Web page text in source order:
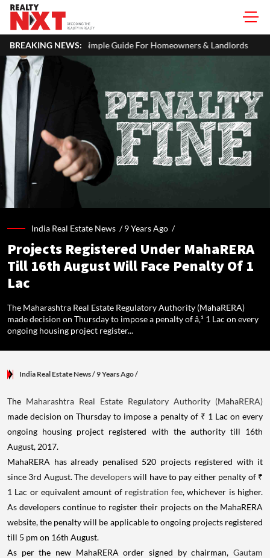
BREAKING NEWS:
Guide For Homeowners & Landlords Uttan-Virar Sea Link:
India Real Estate News /9 Years Ago /
Projects Registered Under MahaRERA
Till 16th August Will Face Penalty Of 1
Lac
The Maharashtra Real Estate Regulatory Authority (MahaRERA)
made decision on Thursday to impose a penalty of â‚¹ 1 Lac on every
ongoing housing project register...
India Real Estate News/ 9 Years Ago/
The Maharashtra Real Estate Regulatory Authority (MahaRERA)
made decision on Thursday to impose a penalty of ₹ 1 Lac on every
ongoing housing project registered with the authority till 16th
August, 2017.
MahaRERA has already penalised 520 projects registered with it
since 3rd August. The developerswill have to pay either penalty of ₹
1 Lac or equivalent amount of registration fee, whichever is higher.
As developers continue to register their projects on the MahaRERA
website, the penalty will be applicable to ongoing projects registered
till 5 pm on 16th August.
As per the new MahaRERA order signed by chairman, Gautam